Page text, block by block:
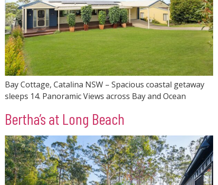
Bay Cottage, Catalina NSW – Spacious coastal getaway
sleeps 14. Panoramic Views across Bay and Ocean
Bertha’s at Long Beach